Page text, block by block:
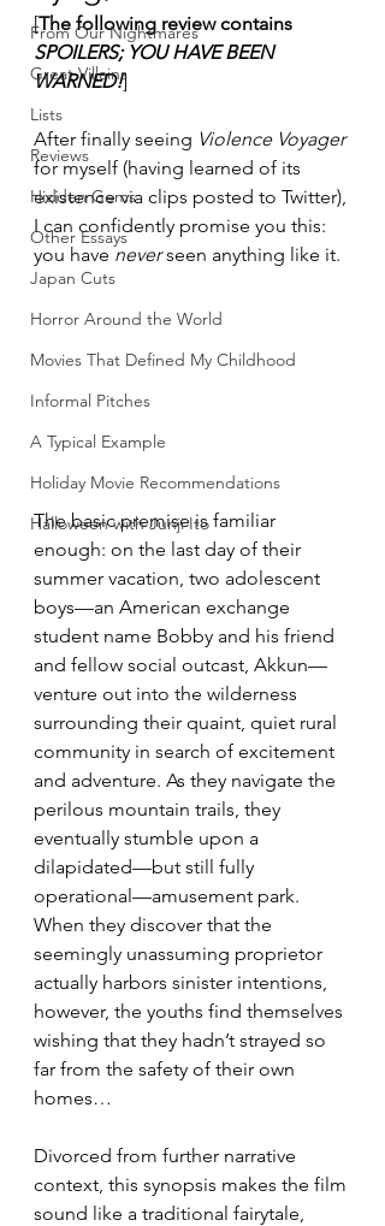
From Our Nightmares
Great Villains
Lists
Reviews
Hidden Gems
Other Essays
Japan Cuts
Horror Around the World
Movies That Defined My Childhood
Informal Pitches
A Typical Example
Holiday Movie Recommendations
Halloween with Junji Ito
[The following review contains
SPOILERS; YOU HAVE BEEN
WARNED!]
After finally seeing Violence Voyager
for myself (having learned of its
existence via clips posted to Twitter),
I can confidently promise you this:
you have never seen anything like it.
The basic premise is familiar
enough: on the last day of their
summer vacation, two adolescent
boys—an American exchange
student name Bobby and his friend
and fellow social outcast, Akkun—
venture out into the wilderness
surrounding their quaint, quiet rural
community in search of excitement
and adventure. As they navigate the
perilous mountain trails, they
eventually stumble upon a
dilapidated—but still fully
operational—amusement park.
When they discover that the
seemingly unassuming proprietor
actually harbors sinister intentions,
however, the youths find themselves
wishing that they hadn’t strayed so
far from the safety of their own
homes…
Divorced from further narrative
context, this synopsis makes the film
sound like a traditional fairytale,